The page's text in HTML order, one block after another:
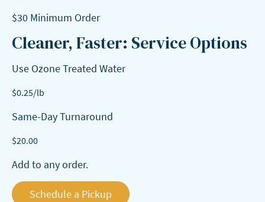
$30 Minimum Order
Cleaner, Faster: Service Options
Use Ozone Treated Water
$0.25/lb
Same-Day Turnaround
$20.00
Add to any order.
Schedule a Pickup